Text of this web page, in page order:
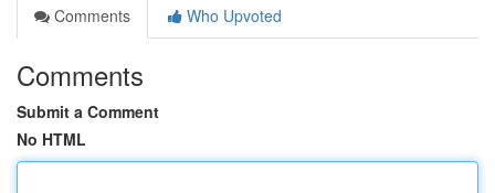
Comments
Who Upvoted
Comments
Submit a Comment
No HTML